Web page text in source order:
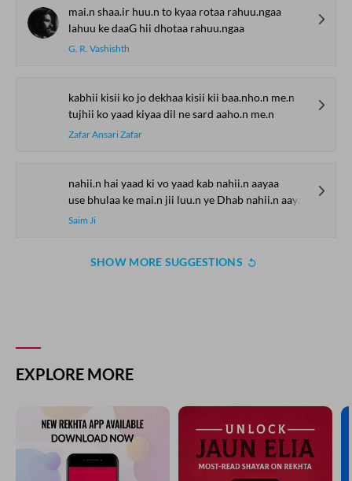
mai.n shaa.ir huu.n to kyaa rotaa rahuu.ngaa
lahuu ke daaG hii dhotaa rahuu.ngaa
G. R. Vashishth
kabhii kisii ko jo dekhaa kisii kii baa.nho.n me.n
tujhii ko yaad kiyaa dil ne sard aaho.n me.n
Zafar Ansari Zafar
nahii.n hai yaad ki vo yaad kab nahii.n aayaa
use bhulaa ke mai.n jii luu.n ye Dhab nahii.n aayaa
Saim Ji
SHOW MORE SUGGESTIONS
EXPLORE MORE